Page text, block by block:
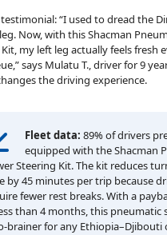
“I used to dread the
Now, with this Shacman
my left leg actually feels fresh
says Mulatu T., driver for 9
the driving experience.
Fleet data: 89% of drivers
equipped with the Shacman
Steering Kit. The kit reduces
by 45 minutes per trip because
fewer rest breaks. With a
than 4 months, this pneumatic
brainer for any Ethiopia–Djibouti